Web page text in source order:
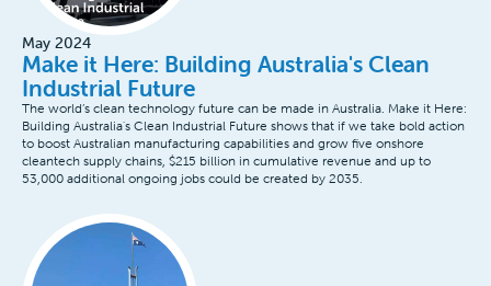
May 2024
Make it Here: Building Australia's Clean
Industrial Future
The world’s clean technology future can be made in Australia. Make it Here:
Building Australia's Clean Industrial Future shows that if we take bold action
to boost Australian manufacturing capabilities and grow five onshore
cleantech supply chains, $215 billion in cumulative revenue and up to
53,000 additional ongoing jobs could be created by 2035.